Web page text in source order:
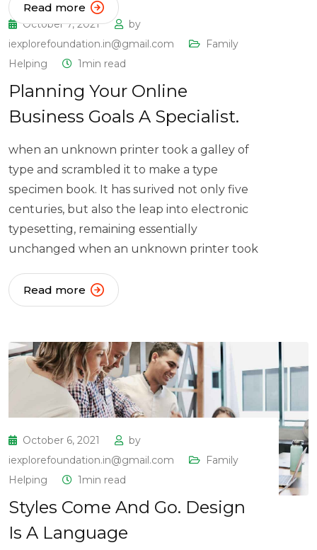
Read more
October 7, 2021
by
iexplorefoundation.in@gmail.com
Family
Helping
1min read
Planning Your Online
Business Goals A Specialist.
when an unknown printer took a galley of
type and scrambled it to make a type
specimen book. It has surived not only five
centuries, but also the leap into electronic
typesetting, remaining essentially
unchanged when an unknown printer took
Read more
October 6, 2021
by
iexplorefoundation.in@gmail.com
Family
Helping
1min read
Styles Come And Go. Design
Is A Language